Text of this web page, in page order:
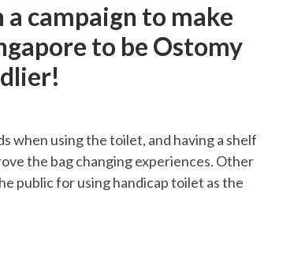
a campaign to make
to be Ostomy
when using the toilet, and having a shelf
the bag changing experiences. Other
public for using handicap toilet as the